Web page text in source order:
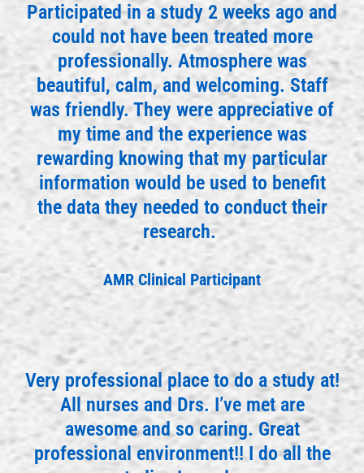
Participated in a study 2 weeks ago and
could not have been treated more
professionally. Atmosphere was
beautiful, calm, and welcoming. Staff
was friendly. They were appreciative of
my time and the experience was
rewarding knowing that my particular
information would be used to benefit
the data they needed to conduct their
research.
AMR Clinical Participant
Very professional place to do a study at!
All nurses and Drs. I’ve met are
awesome and so caring. Great
professional environment!! I do all the